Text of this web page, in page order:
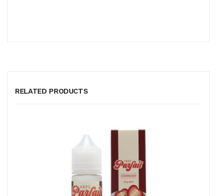
RELATED PRODUCTS